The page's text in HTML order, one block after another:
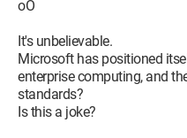
oO
It's unbelievable.
Microsoft has positioned
enterprise computing, and
standards?
Is this a joke?